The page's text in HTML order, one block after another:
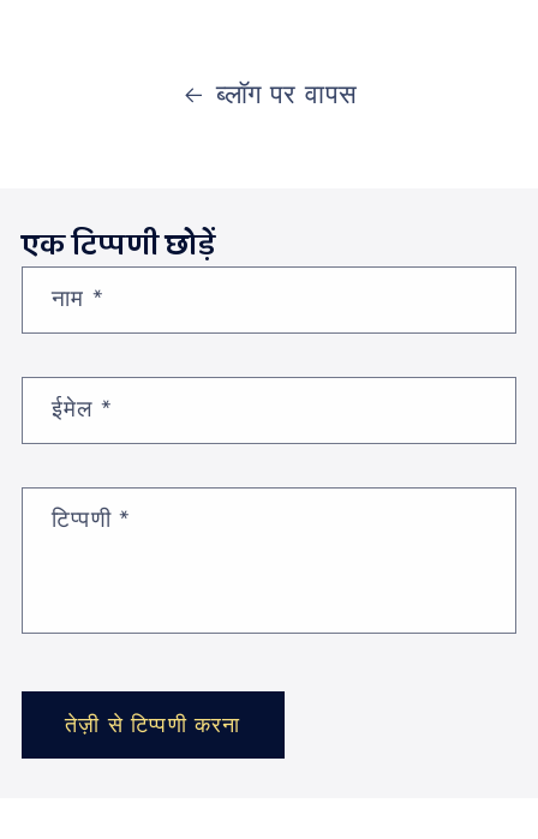
ब्लॉग पर वापस
एक टिप्पणी छोड़ें
नाम *
ईमेल *
टिप्पणी*